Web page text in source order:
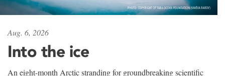
Aug. 6, 2026
Into the ice
An eight-month Arctic stranding for groundbreaking scientific